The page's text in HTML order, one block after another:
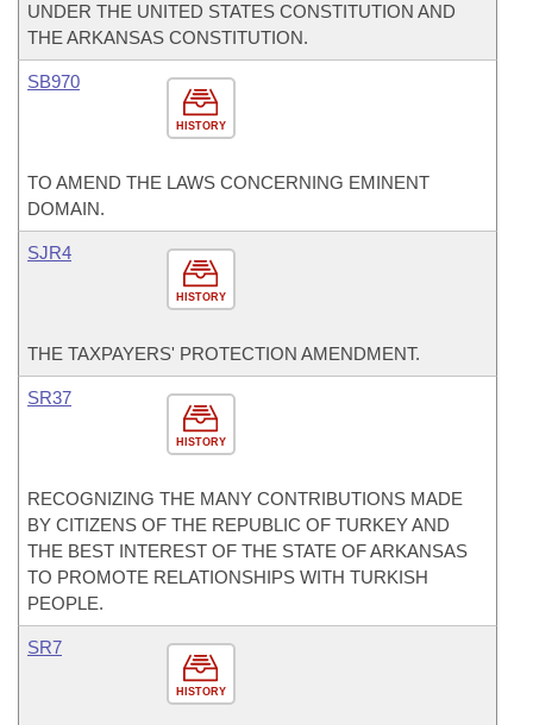
UNDER THE UNITED STATES CONSTITUTION AND
THE ARKANSAS CONSTITUTION.
HISTORY
SB970
TO AMEND THE LAWS CONCERNING EMINENT
DOMAIN.
HISTORY
SJR4
THE TAXPAYERS' PROTECTION AMENDMENT.
HISTORY
SR37
RECOGNIZING THE MANY CONTRIBUTIONS MADE
BY CITIZENS OF THE REPUBLIC OF TURKEY AND
THE BEST INTEREST OF THE STATE OF ARKANSAS
TO PROMOTE RELATIONSHIPS WITH TURKISH
PEOPLE.
HISTORY
SR7